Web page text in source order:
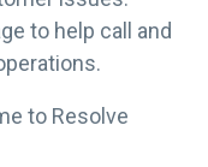
to help call and
to Resolve